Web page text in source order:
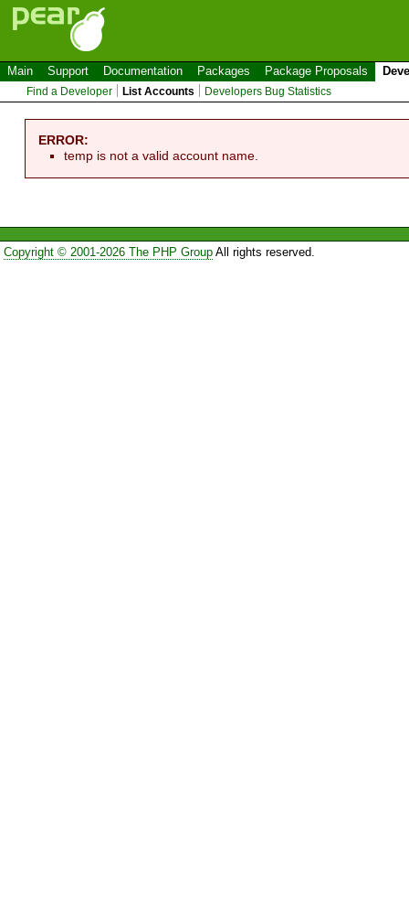
Main Support Documentation Packages Package Proposals
Find a Developer List Accounts Developers Bug Statistics
ERROR:
temp is not a valid account name.
Copyright © 2001-2026 The PHP GroupAll rights reserved.